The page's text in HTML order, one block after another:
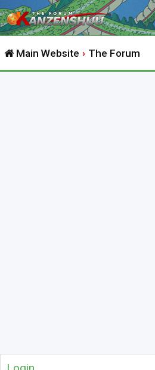
Main Website The Forum